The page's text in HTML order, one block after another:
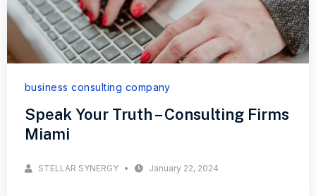
business consulting company
Speak Your Truth – Consulting Firms
Miami
STELLAR SYNERGY January 22, 2024